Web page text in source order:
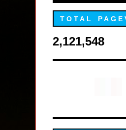
TOTAL
2,121,548